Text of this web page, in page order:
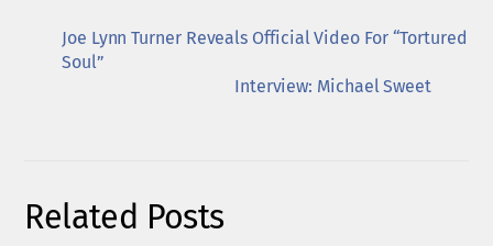
Joe Lynn Turner Reveals Official Video For “Tortured
Soul”
Interview: Michael Sweet
Related Posts